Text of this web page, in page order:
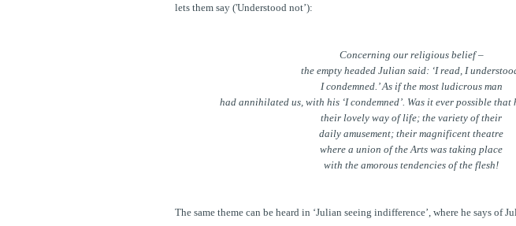
lets them say ('Understood not’):
Concerning our religious belief –
the empty headed Julian said: ‘I read, I
I condemned.’ As if the most ludicrous man
had annihilated us, with his ‘I condemned’. Was it ever possible that
their lovely way of life; the variety of their
daily amusement; their magnificent theatre
where a union of the Arts was taking place
with the amorous tendencies of the flesh!
The same theme can be heard in ‘Julian seeing indifference’, where he says of